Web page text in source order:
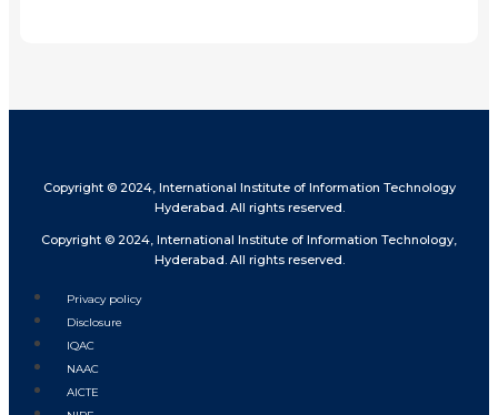
Copyright © 2024, International Institute of Information Technology
Hyderabad. All rights reserved.
Copyright © 2024, International Institute of Information Technology,
Hyderabad. All rights reserved.
Privacy policy
Disclosure
IQAC
NAAC
AICTE